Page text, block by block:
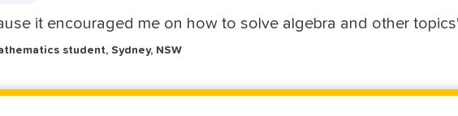
it encouraged me on how to solve algebra and other
student, Sydney, NSW